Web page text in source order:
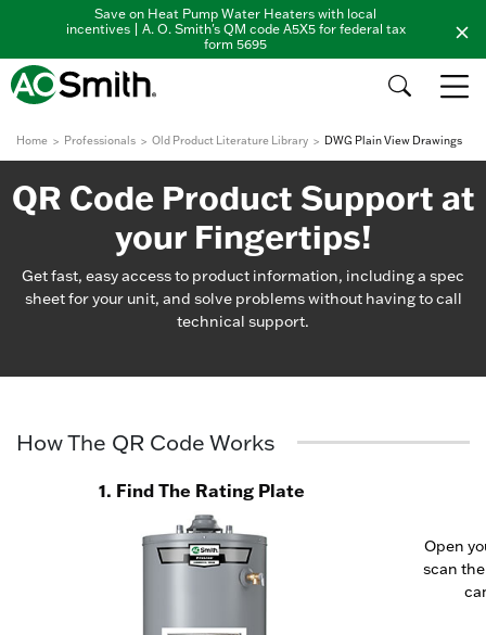
Save on Heat Pump Water Heaters with local
incentives | A. O. Smith's QM code A5X5 for federal tax
form 5695
Home Professionals Old Product Literature Library DWG Plain View Drawings
QR Code Product Support at
your Fingertips!
Get fast, easy access to product information, including a spec
sheet for your unit, and solve problems without having to call
technical support.
How The QR Code Works
1. Find The Rating Plate
Open
scan